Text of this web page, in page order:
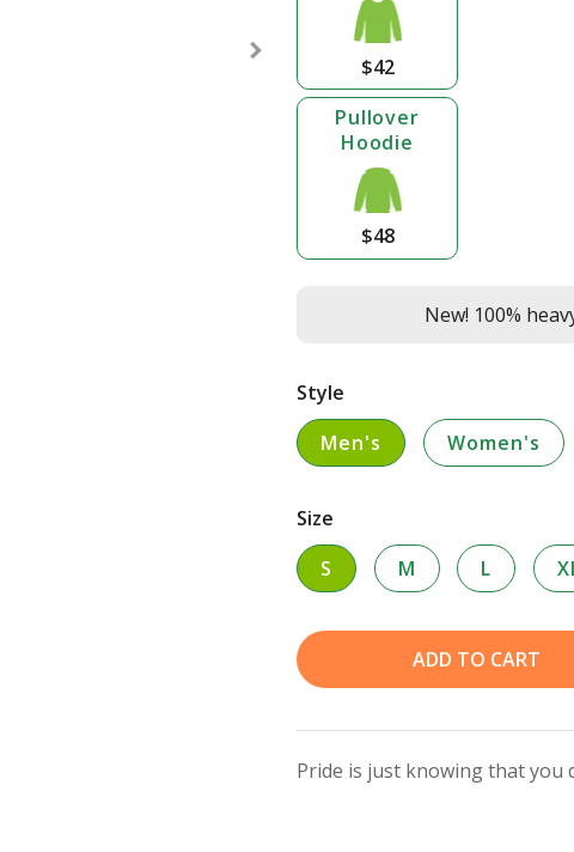
$42
Pullover
Hoodie
$48
New! 100%
Style
Men's
Women's
Size
S
M L
ADD TO CART
Pride is just knowing that you